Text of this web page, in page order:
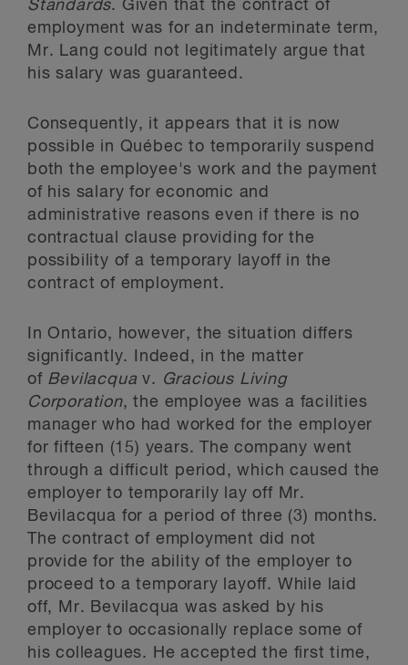
Standards. Given that the contract of
employment was for an indeterminate term,
Mr. Lang could not legitimately argue that
his salary was guaranteed.
Consequently, it appears that it is now
possible in Québec to temporarily suspend
both the employee's work and the payment
of his salary for economic and
administrative reasons even if there is no
contractual clause providing for the
possibility of a temporary layoff in the
contract of employment.
In Ontario, however, the situation differs
significantly. Indeed, in the matter
of Bevilacqua v. Gracious Living
Corporation, the employee was a facilities
manager who had worked for the employer
for fifteen (15) years. The company went
through a difficult period, which caused the
employer to temporarily lay off Mr.
Bevilacqua for a period of three (3) months.
The contract of employment did not
provide for the ability of the employer to
proceed to a temporary layoff. While laid
off, Mr. Bevilacqua was asked by his
employer to occasionally replace some of
his colleagues. He accepted the first time,